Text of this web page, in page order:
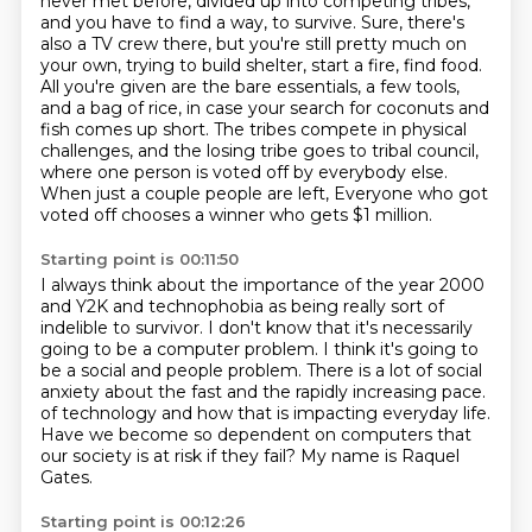
and you have to find a way, to survive. Sure, there's
also a TV crew there, but you're still pretty much on
your own, trying to build shelter, start a fire, find food.
All you're given are the bare essentials, a few tools,
and a bag of rice, in case your search for coconuts and
fish comes up short. The tribes compete in physical
challenges, and the losing tribe goes to tribal council,
where one person is voted off by everybody else.
When just a couple people are left, Everyone who got
voted off chooses a winner who gets $1 million.
Starting point is 00:11:50
I always think about the importance of the year 2000
and Y2K and technophobia as being really sort of
indelible to survivor. I don't know that it's necessarily
going to be a computer problem. I think it's going to
be a social and people problem. There is a lot of social
anxiety about the fast and the rapidly increasing pace.
of technology and how that is impacting everyday life.
Have we become so dependent on computers that
our society is at risk if they fail? My name is Raquel
Gates.
Starting point is 00:12:26